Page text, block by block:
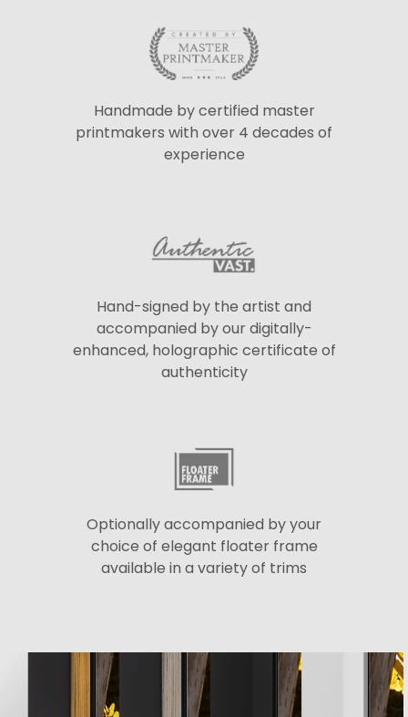
Handmade by certified master
printmakers with over 4 decades of
experience
Hand-signed by the artist and
accompanied by our digitally-
enhanced, holographic certificate of
authenticity
Optionally accompanied by your
choice of elegant floater frame
available in a variety of trims